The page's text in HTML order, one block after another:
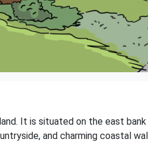
It is situated on the east
and charming coastal